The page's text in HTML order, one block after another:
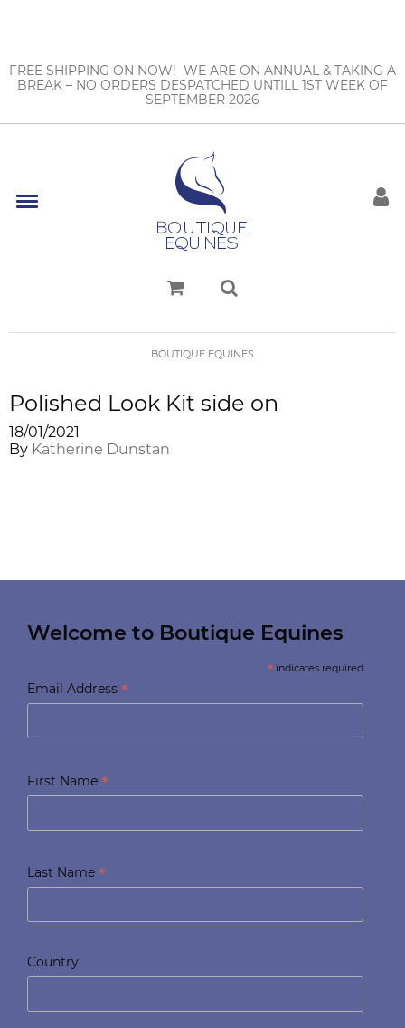
FREE SHIPPING ON NOW! WE ARE ON ANNUAL & TAKING A
BREAK – NO ORDERS DESPATCHED UNTILL 1ST WEEK OF
SEPTEMBER 2026
BOUTIQUE EQUINES
Polished Look Kit side on
18/01/2021
By Katherine Dunstan
Welcome to Boutique Equines
* indicates required
Email Address *
First Name *
Last Name *
Country